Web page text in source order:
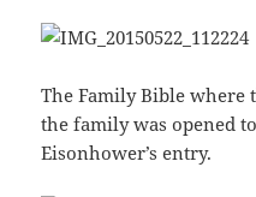
The Family Bible
the family was opened
Eisonhower’s entry.